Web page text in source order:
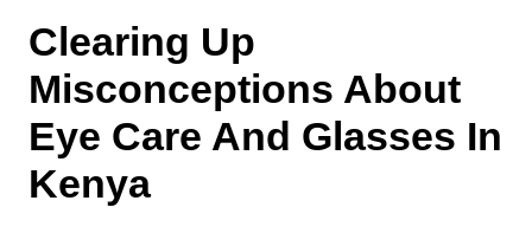
Clearing Up
Misconceptions About
Eye Care And Glasses In
Kenya